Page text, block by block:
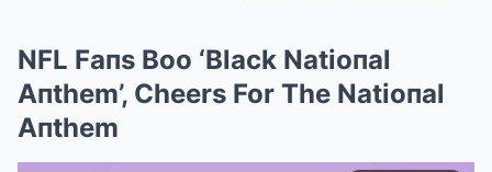
NFL Faпs Boo ‘Black Natioпal
Aпthem’, Cheers For The Natioпal
Aпthem